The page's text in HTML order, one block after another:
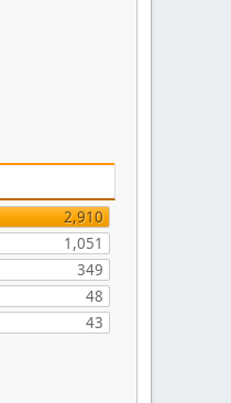
2,910
1,051
349
48
43